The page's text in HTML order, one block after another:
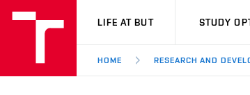
VUT
LIFE AT BUT STUDY
HOME RESEARCH AND